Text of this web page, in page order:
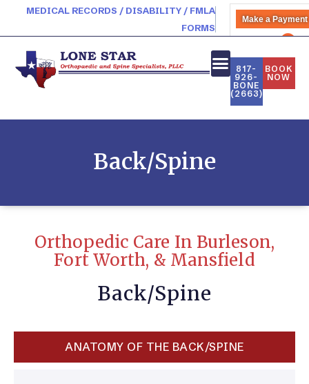
MEDICAL RECORDS / DISABILITY / FMLA
FORMS
Make a Payment
817-
926-
BONE
(2663)
BOOK
NOW
Back/Spine
Orthopedic Care In Burleson,
Fort Worth, & Mansfield
Back/Spine
ANATOMY OF THE BACK/SPINE